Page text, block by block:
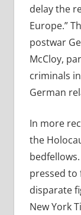
delay the
Europe.”
postwar
McCloy,
criminals
German
In more
the
pressed to
disparate
New York